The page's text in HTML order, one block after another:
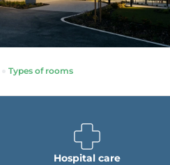
Types of rooms
Hospital care